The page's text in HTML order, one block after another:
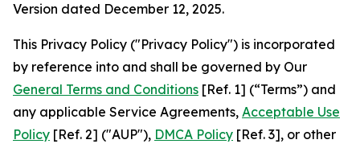
Version dated December 12, 2025.
This Privacy Policy ("Privacy Policy") is incorporated
by reference into and shall be governed by Our
General Terms and Conditions [Ref. 1] (“Terms”) and
any applicable Service Agreements, Acceptable Use
Policy [Ref. 2] ("AUP"), DMCA Policy [Ref. 3], or other